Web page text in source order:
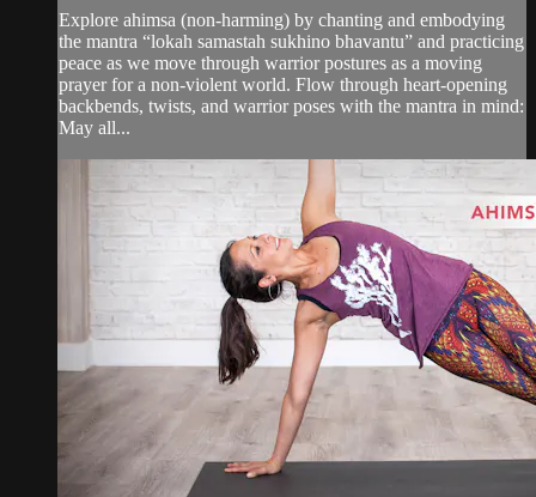
Explore ahimsa (non-harming) by chanting and embodying
the mantra “lokah samastah sukhino bhavantu” and practicing
peace as we move through warrior postures as a moving
prayer for a non-violent world. Flow through heart-opening
backbends, twists, and warrior poses with the mantra in mind:
May all...